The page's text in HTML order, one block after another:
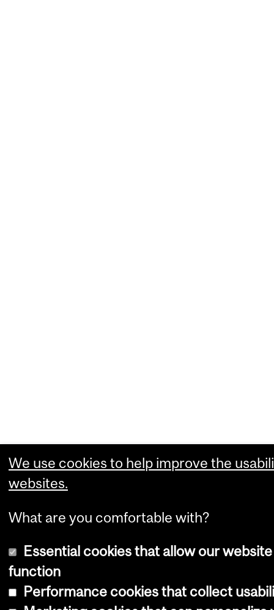
We use cookies to help improve the
websites.
What are you comfortable with?
Essential cookies that allow our
function
Performance cookies that collect